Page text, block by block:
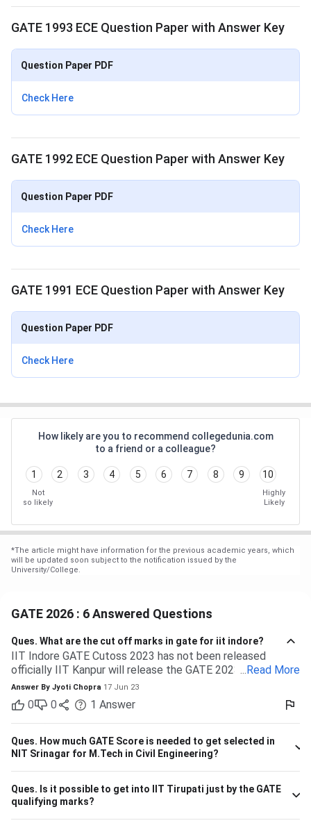
GATE 1993 ECE Question Paper with Answer Key
Question Paper PDF
Check Here
GATE 1992 ECE Question Paper with Answer Key
Question Paper PDF
Check Here
GATE 1991 ECE Question Paper with Answer Key
Question Paper PDF
Check Here
How likely are you to recommend collegedunia.com
to a friend or a colleague?
1 2 3 4 5 6 7 8 9 10
Not
so likely
Highly
Likely
*The article might have information for the previous academic years, which
will be updated soon subject to the notification issued by the
University/College.
GATE 2026 : 6 Answered Questions
Ques. What are the cut off marks in gate for iit indore?
IIT Indore GATE Cutoss 2023 has not been released
officially IIT Kanpur will release the GATE 2023 cutoff for
IIT Indore Students having valid GATE scores from 2023,
2022, or 2021 will be eligible for admission to MTech
courses. Considering the IIT Indore GATE cutoff for 2021,
The overall cutoff for GATE is 615 - 740 marks. Here is the
branch-wise cutoff M.Tech Material Science and
Engineering 615 M.Tech Communication and Signal
Please note that the above cutoff is only for the general
category.
... Read More
Answer By Jyoti Chopra 17 Jun 23
0 0 1 Answer
Ques. How much GATE Score is needed to get selected in
NIT Srinagar for M.Tech in Civil Engineering?
Ques. Is it possible to get into IIT Tirupati just by the GATE
qualifying marks?